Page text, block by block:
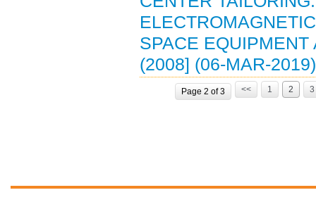
SPACE
(2008] (06-MAR-2019)
Page 2 of 3 << 1 2 3